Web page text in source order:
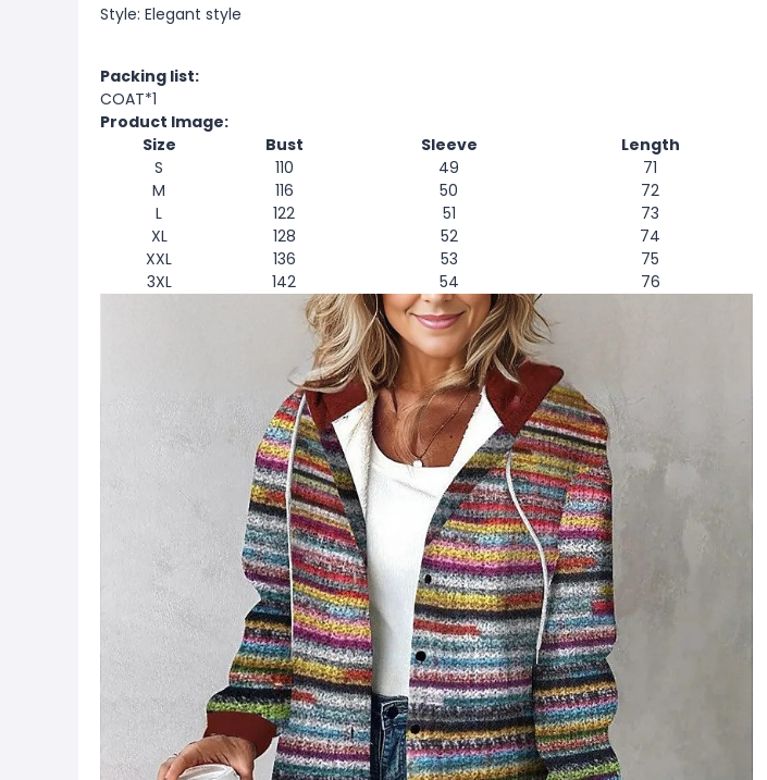
Style: Elegant style
Packing list:
COAT*1
Product Image:
Size
Bust Sleeve
Length
S
110 49
71
M
116 50
72
L
122 51
73
XL
128 52
74
XXL
136 53
75
3XL
142 54 76